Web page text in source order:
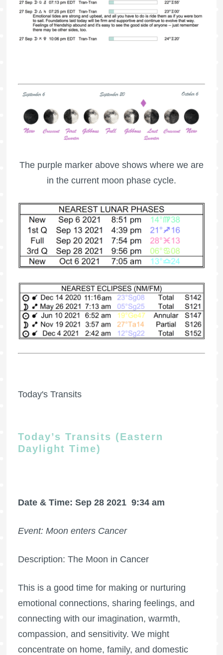
The purple marker above shows where we are
in the current moon phase cycle.
Today's Transits
Today’s Transits (Eastern
Daylight Time)
Date & Time: Sep 28 2021 9:34 am
Event: Moon enters Cancer
Description: The Moon in Cancer
This is a good time for making or nurturing
emotional connections, sharing feelings, and
connecting with our imagination, warmth,
compassion, and sensitivity. We might
concentrate on home, family, and domestic